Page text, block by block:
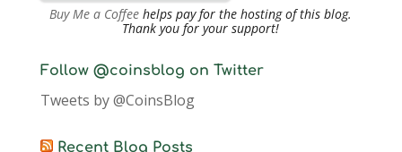
Buy Me a Coffee helps pay for the hosting of this blog.
Thank you for your support!
Follow @coinsblog on Twitter
Tweets by @CoinsBlog
Recent Blog Posts